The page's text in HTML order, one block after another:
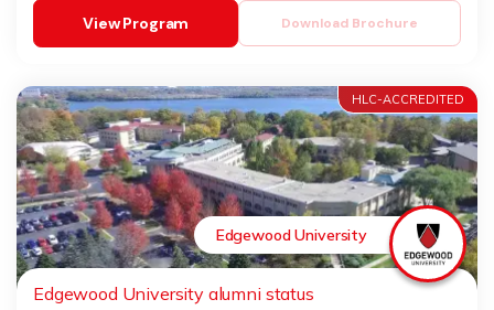
Download Brochure
View Program
HLC-ACCREDITED
Edgewood University
Edgewood University alumni status